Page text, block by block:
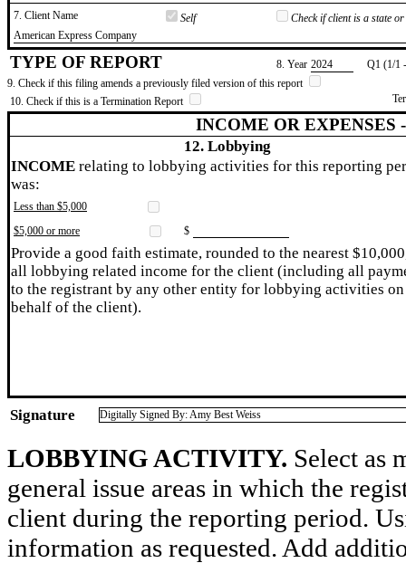
7. Client Name
Self
Check if client is a state
​American Express Company
TYPE OF REPORT 8. Year ​2024
Q1 (1/1
9. Check if this filing amends a previously filed version of this report
10. Check if this is a Termination Report
INCOME OR EXPENSES
12. Lobbying
INCOME relating to lobbying activities for this reporting
was:
Less than $5,000
$5,000 or more
$
Provide a good faith estimate, rounded to the nearest
all lobbying related income for the client (including all
to the registrant by any other entity for lobbying activities on
behalf of the client).
Signature Digitally Signed By: Amy Best Weiss
LOBBYING ACTIVITY. Select as
general issue areas in which the
client during the reporting period.
information as requested. Add